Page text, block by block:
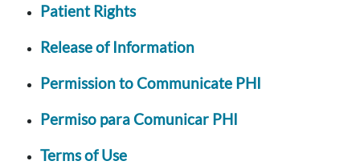
Patient Rights
Release of Information
Permission to Communicate PHI
Permiso para Comunicar PHI
Terms of Use